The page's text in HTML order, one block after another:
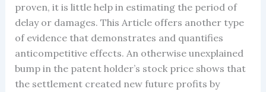
proven, it is little help in estimating the period of
delay or damages. This Article offers another type
of evidence that demonstrates and quantifies
anticompetitive effects. An otherwise unexplained
bump in the patent holder’s stock price shows that
the settlement created new future profits by